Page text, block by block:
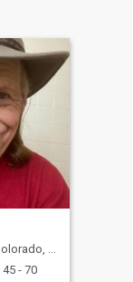
States
- 70